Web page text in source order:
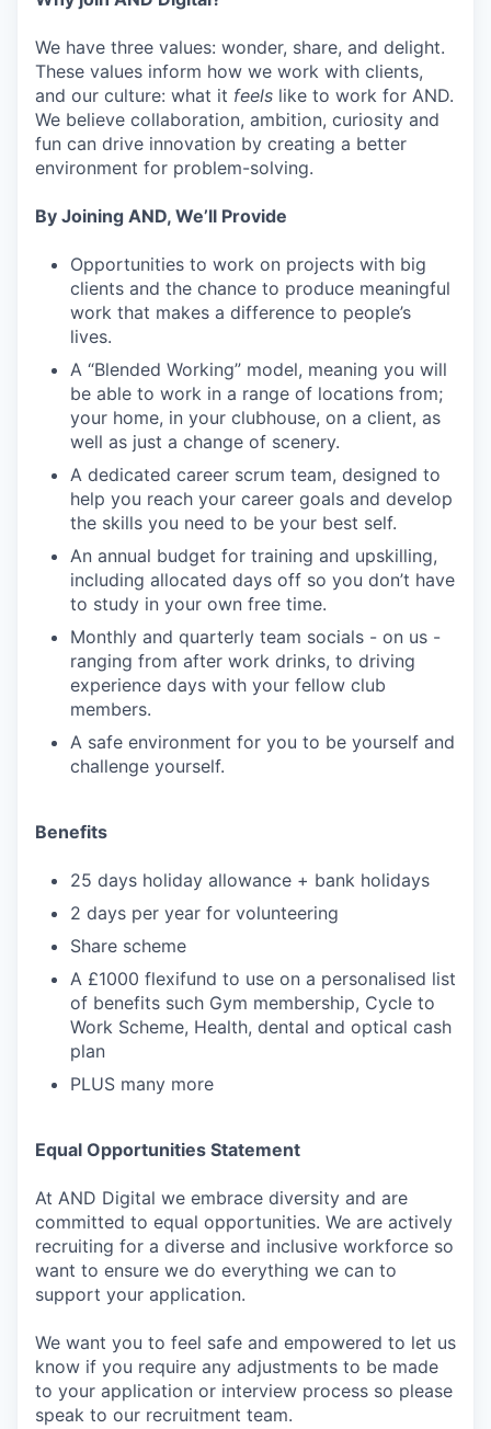
We have three values: wonder, share, and delight.
These values inform how we work with clients,
and our culture: what it feels like to work for AND.
We believe collaboration, ambition, curiosity and
fun can drive innovation by creating a better
environment for problem-solving.
By Joining AND, We’ll Provide
Opportunities to work on projects with big
clients and the chance to produce meaningful
work that makes a difference to people’s
lives.
A “Blended Working” model, meaning you will
be able to work in a range of locations from;
your home, in your clubhouse, on a client, as
well as just a change of scenery.
A dedicated career scrum team, designed to
help you reach your career goals and develop
the skills you need to be your best self.
An annual budget for training and upskilling,
including allocated days off so you don’t have
to study in your own free time.
Monthly and quarterly team socials - on us -
ranging from after work drinks, to driving
experience days with your fellow club
members.
A safe environment for you to be yourself and
challenge yourself.
Benefits
25 days holiday allowance + bank holidays
2 days per year for volunteering
Share scheme
A £1000 flexifund to use on a personalised list
of benefits such Gym membership, Cycle to
Work Scheme, Health, dental and optical cash
plan
PLUS many more
Equal Opportunities Statement
At AND Digital we embrace diversity and are
committed to equal opportunities. We are actively
recruiting for a diverse and inclusive workforce so
want to ensure we do everything we can to
support your application.
We want you to feel safe and empowered to let us
know if you require any adjustments to be made
to your application or interview process so please
speak to our recruitment team.